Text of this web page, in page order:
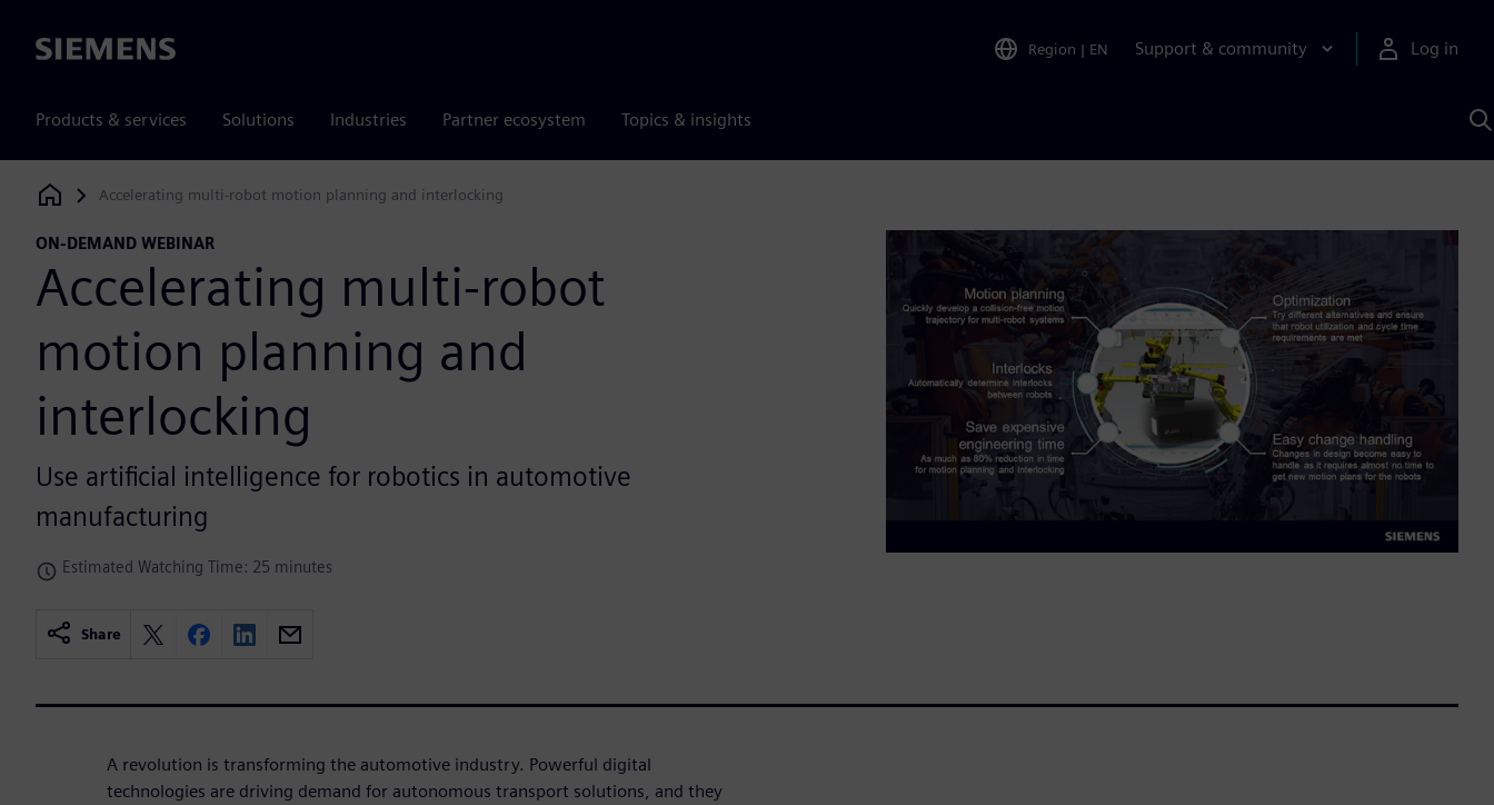
Siemens Region | EN Support & community Log in
Products & services Solutions Industries Partner ecosystem Topics & insights
Siemens Digital Industries Software
Accelerating multi-robot motion planning and interlocking
ON-DEMAND WEBINAR
Accelerating multi-robot
motion planning and
interlocking
Use artificial intelligence for robotics in automotive
manufacturing
Estimated Watching Time: 25 minutes
Share
A revolution is transforming the automotive industry. Powerful digital
technologies are driving demand for autonomous transport solutions, and they